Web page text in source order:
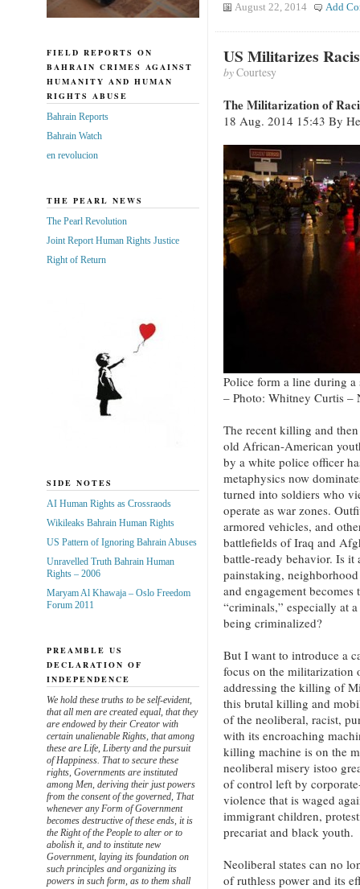
August 22, 2014 Add
US Militarizes
byCourtesy
The Militarization of
18 Aug. 2014 15:43 By
Police form a line during
– Photo: Whitney Curtis –
The recent killing and
old African-American
by a white police officer
metaphysics now
turned into soldiers who
operate as war zones.
armored vehicles, and
battlefields of Iraq and
battle-ready behavior. Is it
painstaking,
and engagement
“criminals,” especially at
being criminalized?
But I want to introduce a
focus on the militarization
addressing the killing of
this brutal killing and
of the neoliberal, racist,
with its encroaching
killing machine is on the
neoliberal misery istoo
of control left by
violence that is waged
immigrant children,
precariat and black youth.
Neoliberal states can no
of ruthless power and its
FIELD REPORTS ON
BAHRAIN CRIMES AGAINST
HUMANITY AND HUMAN
RIGHTS ABUSE
Bahrain Reports
Bahrain Watch
en revolucion
THE PEARL NEWS
The Pearl Revolution
Joint Report Human Rights Justice
Right of Return
SIDE NOTES
AI Human Rights as Crossraods
Wikileaks Bahrain Human Rights
US Pattern of Ignoring Bahrain Abuses
Unravelled Truth Bahrain Human
Rights – 2006
Maryam Al Khawaja – Oslo Freedom
Forum 2011
PREAMBLE US
DECLARATION OF
INDEPENDENCE
We hold these truths to be self-evident,
that all men are created equal, that they
are endowed by their Creator with
certain unalienable Rights, that among
these are Life, Liberty and the pursuit
of Happiness. That to secure these
rights, Governments are instituted
among Men, deriving their just powers
from the consent of the governed, That
whenever any Form of Government
becomes destructive of these ends, it is
the Right of the People to alter or to
abolish it, and to institute new
Government, laying its foundation on
such principles and organizing its
powers in such form, as to them shall